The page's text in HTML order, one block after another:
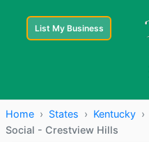
List My Business
Home › States › Kentucky ›
Social - Crestview Hills